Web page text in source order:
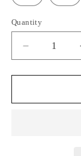
Quantity
Decrease
quantity
for
House